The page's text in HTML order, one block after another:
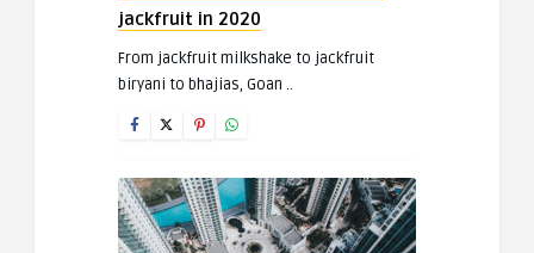
jackfruit in 2020
From jackfruit milkshake to jackfruit
biryani to bhajias, Goan ..